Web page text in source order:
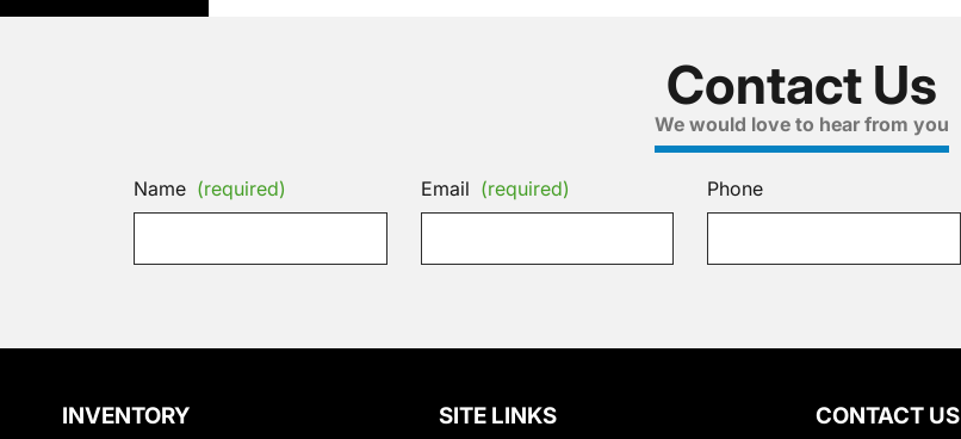
Contact Us
We would love to hear from you
Name (required) Email (required) Phone
INVENTORY SITE LINKS CONTACT US